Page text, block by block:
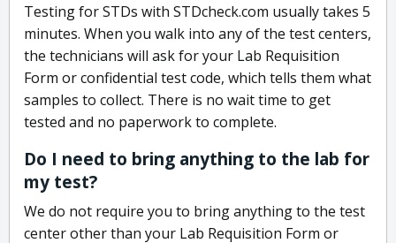
Testing for STDs with STDcheck.com usually takes 5
minutes. When you walk into any of the test centers,
the technicians will ask for your Lab Requisition
Form or confidential test code, which tells them what
samples to collect. There is no wait time to get
tested and no paperwork to complete.
Do I need to bring anything to the lab for
my test?
We do not require you to bring anything to the test
center other than your Lab Requisition Form or